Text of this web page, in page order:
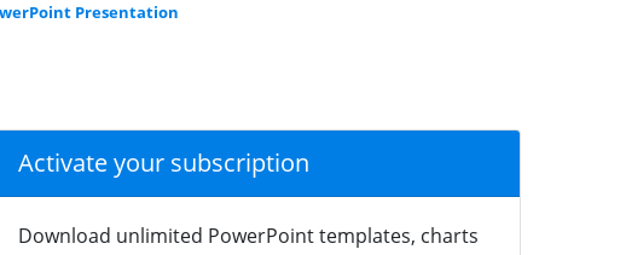
Presentation
Activate your subscription
Download unlimited PowerPoint templates, charts